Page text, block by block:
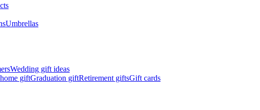
Umbrellas
Wedding gift ideas
giftGraduation giftRetirement giftsGift cards